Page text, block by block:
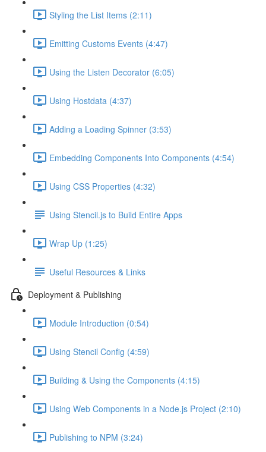
Styling the List Items (2:11)
Emitting Customs Events (4:47)
Using the Listen Decorator (6:05)
Using Hostdata (4:37)
Adding a Loading Spinner (3:53)
Embedding Components Into Components (4:54)
Using CSS Properties (4:32)
Using Stencil.js to Build Entire Apps
Wrap Up (1:25)
Useful Resources & Links
Deployment & Publishing
Module Introduction (0:54)
Using Stencil Config (4:59)
Building & Using the Components (4:15)
Using Web Components in a Node.js Project (2:10)
Publishing to NPM (3:24)